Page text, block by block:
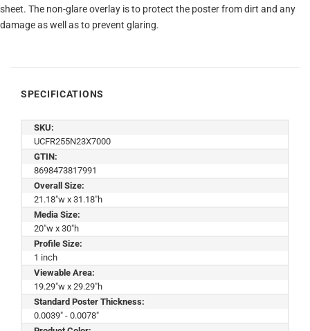
sheet. The non-glare overlay is to protect the poster from dirt and any
damage as well as to prevent glaring.
SPECIFICATIONS
SKU:
UCFR255N23X7000
GTIN:
8698473817991
Overall Size:
21.18"w x 31.18"h
Media Size:
20"w x 30"h
Profile Size:
1 inch
Viewable Area:
19.29"w x 29.29"h
Standard Poster Thickness:
0.0039" - 0.0078"